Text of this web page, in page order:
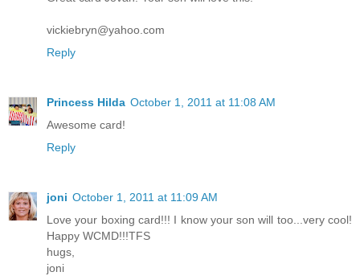
vickiebryn@yahoo.com
Reply
Princess Hilda October 1, 2011 at 11:08 AM
Awesome card!
Reply
joni October 1, 2011 at 11:09 AM
Love your boxing card!!! I know your son will too...very cool!
Happy WCMD!!!TFS
hugs,
joni